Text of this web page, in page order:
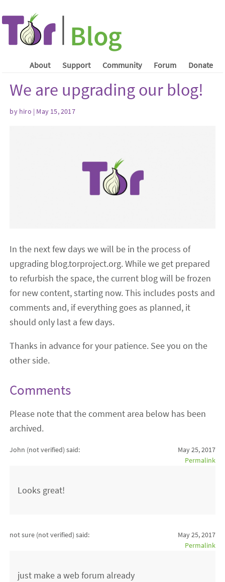
About Support Community Forum Donate
We are upgrading our blog!
by hiro | May 15, 2017
In the next few days we will be in the process of
upgrading blog.torproject.org. While we get prepared
to refurbish the space, the current blog will be frozen
for new content, starting now. This includes posts and
comments and, if everything goes as planned, it
should only last a few days.
Thanks in advance for your patience. See you on the
other side.
Comments
Please note that the comment area below has been
archived.
John (not verified) said:
May 25, 2017
Permalink
Looks great!
not sure (not verified) said:
May 25, 2017
Permalink
just make a web forum already